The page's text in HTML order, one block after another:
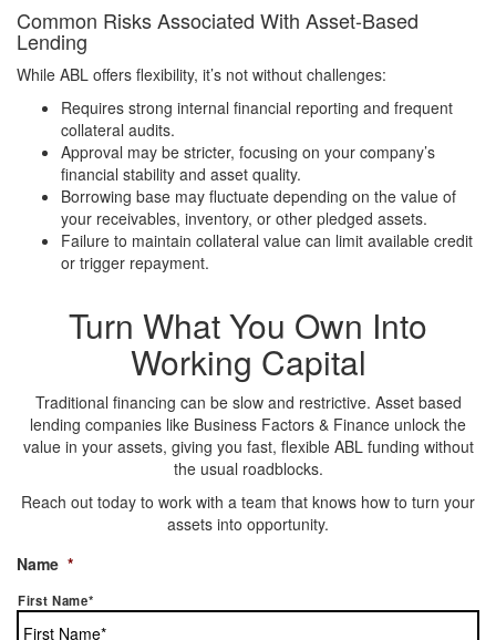
Common Risks Associated With Asset-Based
Lending
While ABL offers flexibility, it’s not without challenges:
Requires strong internal financial reporting and frequent
collateral audits.
Approval may be stricter, focusing on your company’s
financial stability and asset quality.
Borrowing base may fluctuate depending on the value of
your receivables, inventory, or other pledged assets.
Failure to maintain collateral value can limit available credit
or trigger repayment.
Turn What You Own Into
Working Capital
Traditional financing can be slow and restrictive. Asset based
lending companies like Business Factors & Finance unlock the
value in your assets, giving you fast, flexible ABL funding without
the usual roadblocks.
Reach out today to work with a team that knows how to turn your
assets into opportunity.
Name *
First Name*